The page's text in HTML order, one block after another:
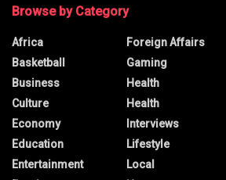
Browse by Category
Africa
Basketball
Business
Culture
Economy
Education
Entertainment
Foreign Affairs
Gaming
Health
Health
Interviews
Lifestyle
Local